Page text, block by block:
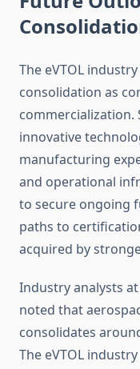
The eVTOL
consolidation as
commercialization.
innovative
manufacturing
and operational
to secure ongoing
paths to
acquired by
Industry analysts at
noted that
consolidates
The eVTOL